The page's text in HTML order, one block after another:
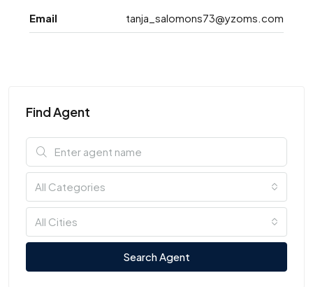
Email tanja_salomons73@yzoms.com
Find Agent
All Categories
All Cities
Search Agent